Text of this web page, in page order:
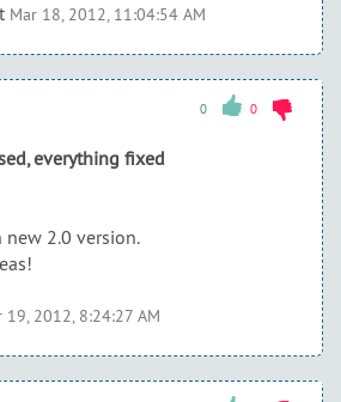
Mar 18, 2012, 11:04:54 AM
0 0
everything fixed
2.0 version.
19, 2012, 8:24:27 AM